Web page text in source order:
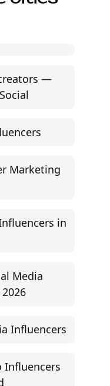
—
Marketing
in
Media
Influencers
Influencers